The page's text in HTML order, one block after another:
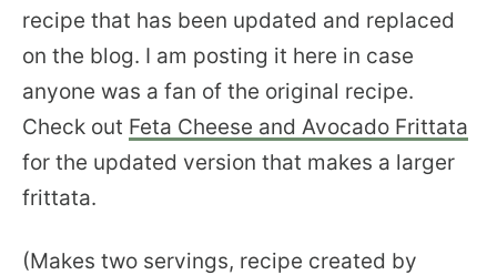
FOLLOW ME:
recipe that has been updated and replaced
on the blog. I am posting it here in case
anyone was a fan of the original recipe.
Check out Feta Cheese and Avocado Frittata
for the updated version that makes a larger
frittata.
(Makes two servings, recipe created by